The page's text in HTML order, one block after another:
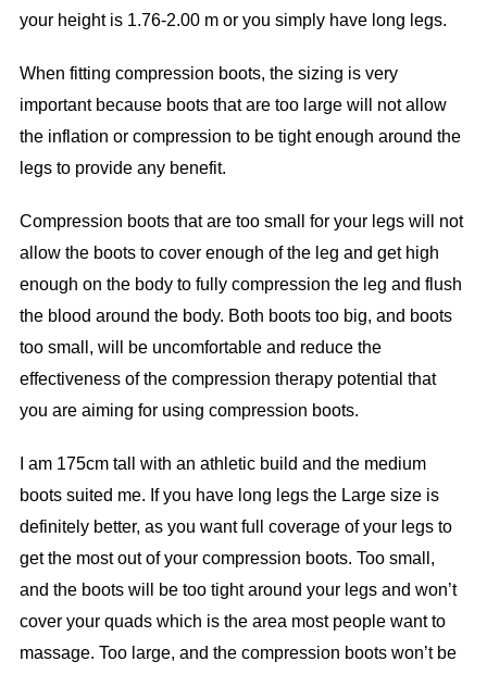
your height is 1.76-2.00 m or you simply have long legs.
When fitting compression boots, the sizing is very
important because boots that are too large will not allow
the inflation or compression to be tight enough around the
legs to provide any benefit.
Compression boots that are too small for your legs will not
allow the boots to cover enough of the leg and get high
enough on the body to fully compression the leg and flush
the blood around the body. Both boots too big, and boots
too small, will be uncomfortable and reduce the
effectiveness of the compression therapy potential that
you are aiming for using compression boots.
I am 175cm tall with an athletic build and the medium
boots suited me. If you have long legs the Large size is
definitely better, as you want full coverage of your legs to
get the most out of your compression boots. Too small,
and the boots will be too tight around your legs and won’t
cover your quads which is the area most people want to
massage. Too large, and the compression boots won’t be